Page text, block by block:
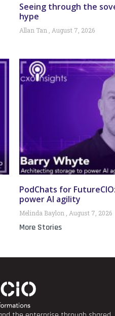
Seeing through the
hype
Allan Tan August 7, 2026
PodChats for
power AI agility
Melinda Baylon August 7, 2026
More Stories